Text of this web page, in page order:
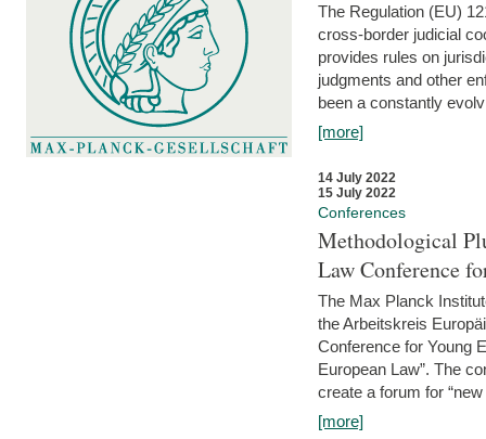
The Regulation (EU)
cross-border judicial
provides rules on
judgments and other
been a constantly
[more]
14 July 2022
15 July 2022
Conferences
Methodological
Law Conference
The Max Planck
the Arbeitskreis
Conference for Young
European Law”. The
create a forum for
[more]